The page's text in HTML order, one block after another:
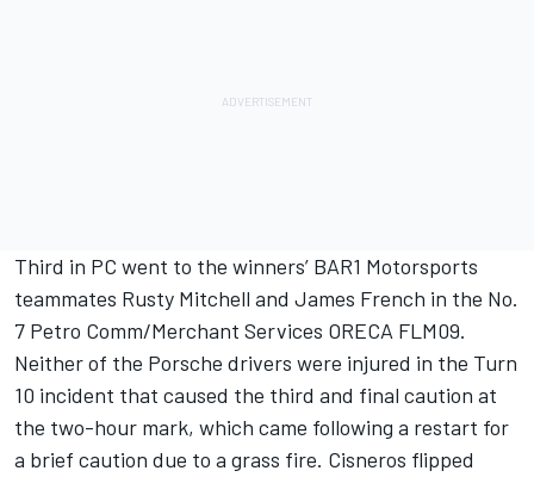
Third in PC went to the winners’ BAR1 Motorsports
teammates Rusty Mitchell and James French in the No.
7 Petro Comm/Merchant Services ORECA FLM09.
Neither of the Porsche drivers were injured in the Turn
10 incident that caused the third and final caution at
the two-hour mark, which came following a restart for
a brief caution due to a grass fire. Cisneros flipped